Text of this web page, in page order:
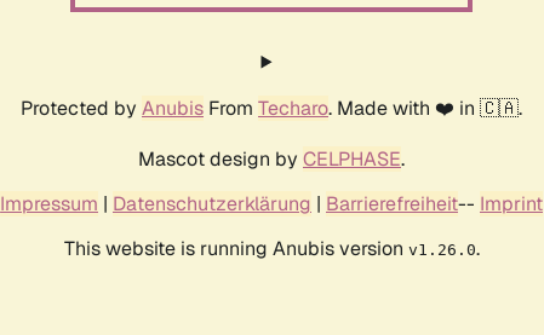
Protected by Anubis From Techaro. Made with ❤️ in 🇨🇦.
Mascot design by CELPHASE.
Impressum | Datenschutzerklärung | Barrierefreiheit-- Imprint
This website is running Anubis version v1.26.0.